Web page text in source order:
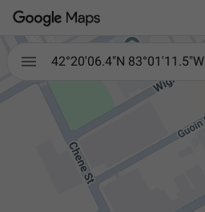
 42°20'06.4"N 83°01'11.5"W